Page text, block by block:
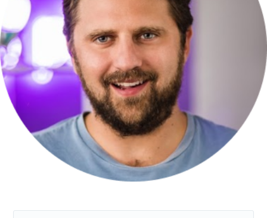
Stay up to date! Get all the latest &
greatest posts delivered straight to
your inbox
Subscribe